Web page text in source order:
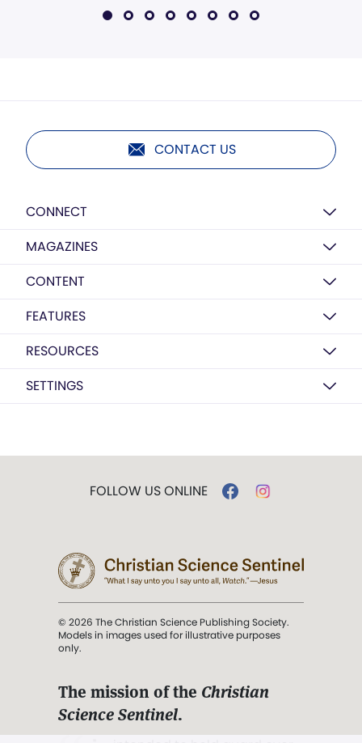
CONTACT US
CONNECT
MAGAZINES
CONTENT
FEATURES
RESOURCES
SETTINGS
FOLLOW US ONLINE
© 2026 The Christian Science Publishing Society.
Models in images used for illustrative purposes
only.
The mission of the Christian
Science Sentinel.